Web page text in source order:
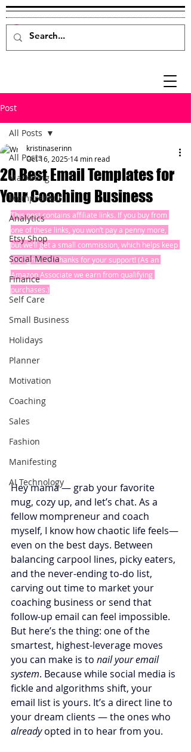
Post
All Posts
Marketing
Mompreneur
Analytics
Etsy Shop
Social Media
Finance
Self Care
Small Business
Holidays
Planner
Motivation
Coaching
Sales
Fashion
Manifesting
AI Technology
All Posts
20 Best Email Templates for
Your Coaching Business
kristinaserinn
Oct 16, 2025 14 min read
This post contains affiliate links. If you buy from
one of these links, you won’t pay a penny more,
but we’ll get a small commission, which helps keep
the lights on! Thanks for your support! (As an
Amazon Associate we earn from qualifying
purchases.)
Hey mama — grab your favorite
mug, cozy up, and let’s chat. As a
fellow mompreneur and coach
myself, I know how chaotic life feels—
even on the best days. Between
balancing carpool lines, picky eaters,
and the never-ending to-do list,
carving out time to market your
coaching business or send that
follow-up email can feel impossible.
But here’s the thing: one of the
smartest, highest-leverage moves
you can make is to nail your email
system. Because while social media is
fickle and algorithms shift, your
email list is yours. It’s a direct line to
your dream clients — the ones who
already opted in to hear from you.